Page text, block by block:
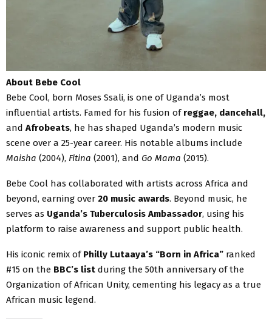
About Bebe Cool
Bebe Cool, born Moses Ssali, is one of Uganda’s most
influential artists. Famed for his fusion of reggae, dancehall,
and Afrobeats, he has shaped Uganda’s modern music
scene over a 25-year career. His notable albums include
Maisha (2004), Fitina (2001), and Go Mama (2015).
Bebe Cool has collaborated with artists across Africa and
beyond, earning over 20 music awards. Beyond music, he
serves as Uganda’s Tuberculosis Ambassador, using his
platform to raise awareness and support public health.
His iconic remix of Philly Lutaaya’s “Born in Africa” ranked
#15 on the BBC’s list during the 50th anniversary of the
Organization of African Unity, cementing his legacy as a true
African music legend.